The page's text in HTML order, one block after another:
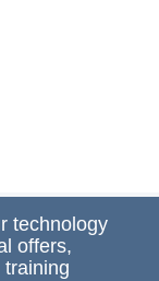
technology
offers,
training